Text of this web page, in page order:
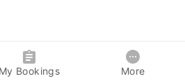
My Bookings More